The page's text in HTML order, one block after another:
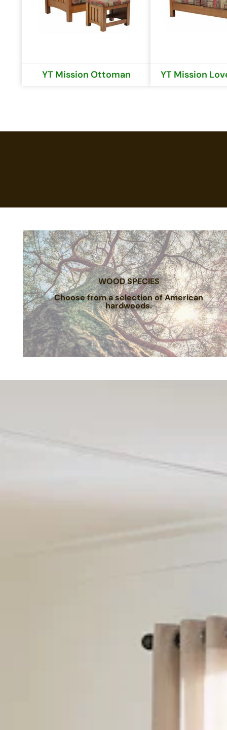
YT Mission Ottoman YT Mission
WOOD SPECIES
Choose from a selection of American
hardwoods.